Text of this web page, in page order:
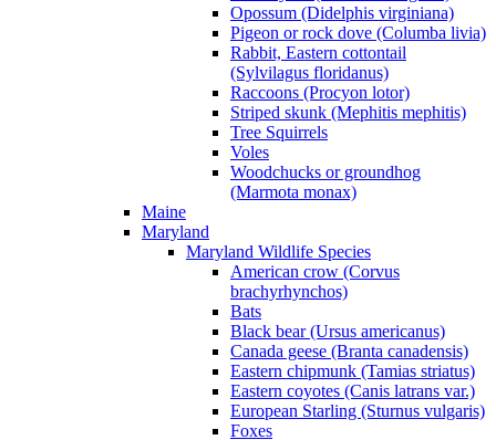
Opossum (Didelphis virginiana)
Pigeon or rock dove (Columba livia)
Rabbit, Eastern cottontail
(Sylvilagus floridanus)
Raccoons (Procyon lotor)
Striped skunk (Mephitis mephitis)
Tree Squirrels
Voles
Woodchucks or groundhog
(Marmota monax)
Maine
Maryland
Maryland Wildlife Species
American crow (Corvus
brachyrhynchos)
Bats
Black bear (Ursus americanus)
Canada geese (Branta canadensis)
Eastern chipmunk (Tamias striatus)
Eastern coyotes (Canis latrans var.)
European Starling (Sturnus vulgaris)
Foxes